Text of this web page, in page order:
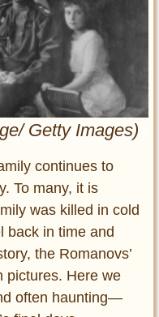
Getty Images)
continues to
To many, it is
was killed in cold
back in time and
the Romanovs’
pictures. Here we
often haunting—